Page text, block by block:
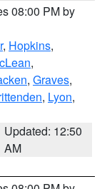
08:00 PM by
, Hopkins,
,
, Graves,
, Lyon,
Updated: 12:50
AM